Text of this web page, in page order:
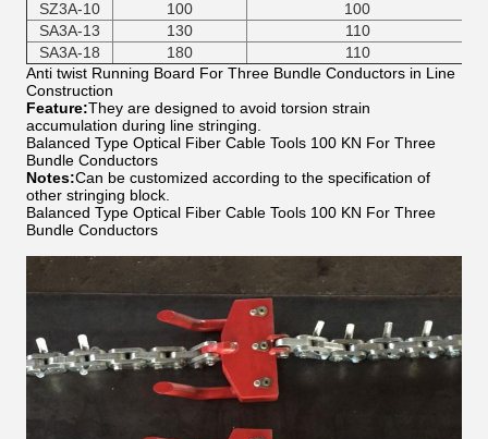
SZ3A-10 100
100
SA3A-13
130
110
SA3A-18
180
110
Anti twist Running Board For Three Bundle Conductors in Line
Construction
Feature:They are designed to avoid torsion strain
accumulation during line stringing.
Balanced Type Optical Fiber Cable Tools 100 KN For Three
Bundle Conductors
Notes:Can be customized according to the specification of
other stringing block.
Balanced Type Optical Fiber Cable Tools 100 KN For Three
Bundle Conductors